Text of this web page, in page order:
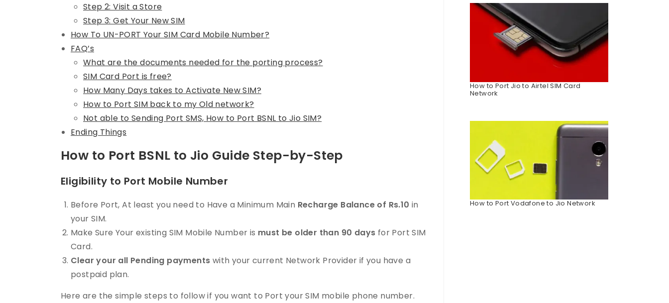
Step 2: Visit a Store
Step 3: Get Your New SIM
How To UN-PORT Your SIM Card Mobile Number?
FAQ’s
What are the documents needed for the porting process?
SIM Card Port is free?
How Many Days takes to Activate New SIM?
How to Port SIM back to my Old network?
Not able to Sending Port SMS, How to Port BSNL to Jio SIM?
Ending Things
How to Port BSNL to Jio Guide Step-by-Step
Eligibility to Port Mobile Number
Before Port, At least you need to Have a Minimum Main Recharge Balance of Rs.10in
your SIM.
Make Sure Your existing SIM Mobile Number is must be older than 90 days for Port SIM
Card.
Clear your all Pending payments with your current Network Provider if you have a
postpaid plan.
Here are the simple steps to follow if you want to Port your SIM mobile phone number.
How to Port Jio to Airtel SIM Card
Network
How to Port Vodafone to Jio Network